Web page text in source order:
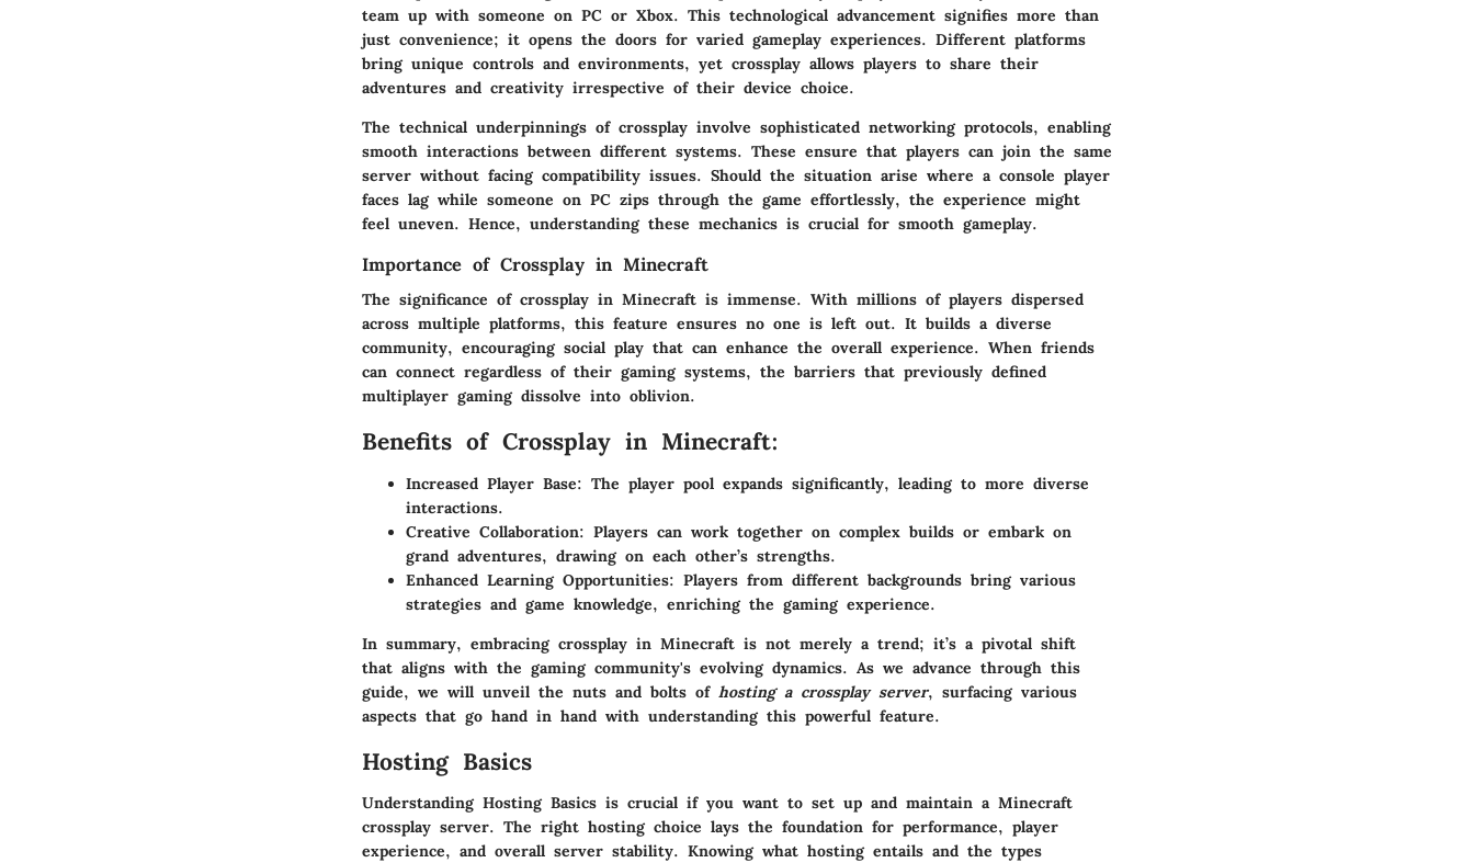
team up with someone on PC or Xbox. This technological advancement signifies more than
just convenience; it opens the doors for varied gameplay experiences. Different platforms
bring unique controls and environments, yet crossplay allows players to share their
adventures and creativity irrespective of their device choice.
The technical underpinnings of crossplay involve sophisticated networking protocols, enabling
smooth interactions between different systems. These ensure that players can join the same
server without facing compatibility issues. Should the situation arise where a console player
faces lag while someone on PC zips through the game effortlessly, the experience might
feel uneven. Hence, understanding these mechanics is crucial for smooth gameplay.
Importance of Crossplay in Minecraft
The significance of crossplay in Minecraft is immense. With millions of players dispersed
across multiple platforms, this feature ensures no one is left out. It builds a diverse
community, encouraging social play that can enhance the overall experience. When friends
can connect regardless of their gaming systems, the barriers that previously defined
multiplayer gaming dissolve into oblivion.
Benefits of Crossplay in Minecraft:
Increased Player Base: The player pool expands significantly, leading to more diverse
interactions.
Creative Collaboration: Players can work together on complex builds or embark on
grand adventures, drawing on each other’s strengths.
Enhanced Learning Opportunities: Players from different backgrounds bring various
strategies and game knowledge, enriching the gaming experience.
In summary, embracing crossplay in Minecraft is not merely a trend; it’s a pivotal shift
that aligns with the gaming community's evolving dynamics. As we advance through this
guide, we will unveil the nuts and bolts of hosting a crossplay server, surfacing various
aspects that go hand in hand with understanding this powerful feature.
Hosting Basics
Understanding Hosting Basics is crucial if you want to set up and maintain a Minecraft
crossplay server. The right hosting choice lays the foundation for performance, player
experience, and overall server stability. Knowing what hosting entails and the types